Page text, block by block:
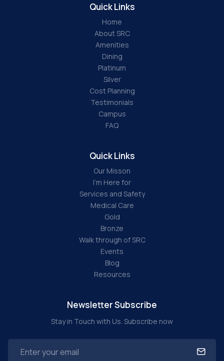
Quick Links
Home
About SRC
Amenities
Dining
Platinum
Silver
Cost Planning
Testimonials
Campus
FAQ
Quick Links
Our Misson
I'm Here for
Services and Safety
Medical Care
Gold
Bronze
Walk through of SRC
Events
Blog
Resources
Newsletter Subscribe
Stay in Touch with Us. Subscribe now